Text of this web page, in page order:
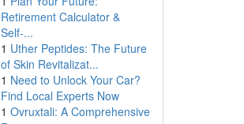
Retirement Calculator &
Self-...
1 Uther Peptides: The Future
of Skin Revitalizat...
1 Need to Unlock Your Car?
Find Local Experts Now
1 Ovruxtali: A Comprehensive